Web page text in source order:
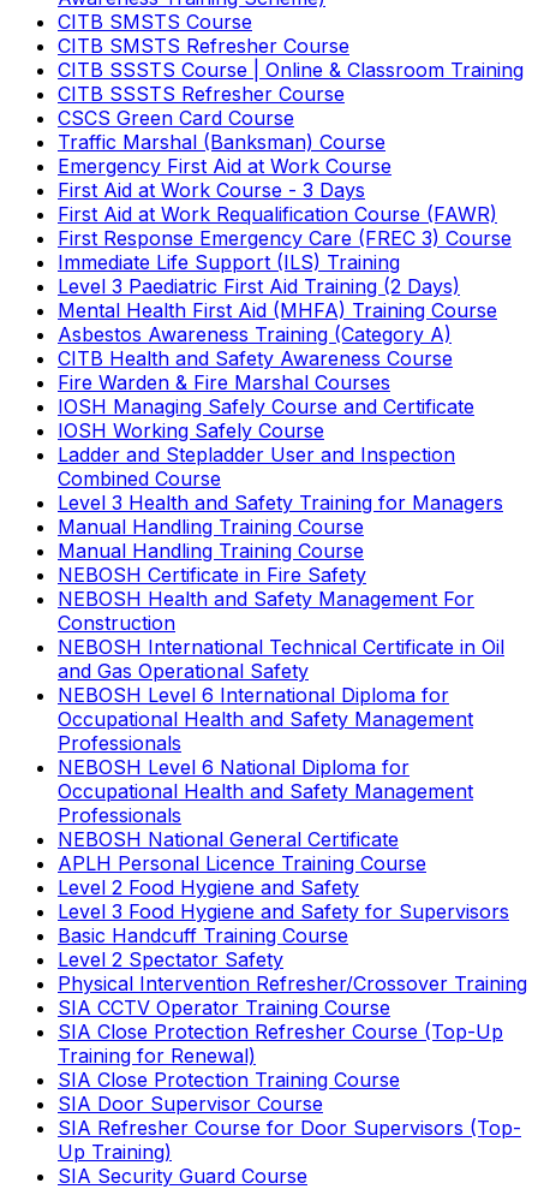
CITB SMSTS Course
CITB SMSTS Refresher Course
CITB SSSTS Course | Online & Classroom Training
CITB SSSTS Refresher Course
CSCS Green Card Course
Traffic Marshal (Banksman) Course
Emergency First Aid at Work Course
First Aid at Work Course - 3 Days
First Aid at Work Requalification Course (FAWR)
First Response Emergency Care (FREC 3) Course
Immediate Life Support (ILS) Training
Level 3 Paediatric First Aid Training (2 Days)
Mental Health First Aid (MHFA) Training Course
Asbestos Awareness Training (Category A)
CITB Health and Safety Awareness Course
Fire Warden & Fire Marshal Courses
IOSH Managing Safely Course and Certificate
IOSH Working Safely Course
Ladder and Stepladder User and Inspection
Combined Course
Level 3 Health and Safety Training for Managers
Manual Handling Training Course
Manual Handling Training Course
NEBOSH Certificate in Fire Safety
NEBOSH Health and Safety Management For
Construction
NEBOSH International Technical Certificate in Oil
and Gas Operational Safety
NEBOSH Level 6 International Diploma for
Occupational Health and Safety Management
Professionals
NEBOSH Level 6 National Diploma for
Occupational Health and Safety Management
Professionals
NEBOSH National General Certificate
APLH Personal Licence Training Course
Level 2 Food Hygiene and Safety
Level 3 Food Hygiene and Safety for Supervisors
Basic Handcuff Training Course
Level 2 Spectator Safety
Physical Intervention Refresher/Crossover Training
SIA CCTV Operator Training Course
SIA Close Protection Refresher Course (Top-Up
Training for Renewal)
SIA Close Protection Training Course
SIA Door Supervisor Course
SIA Refresher Course for Door Supervisors (Top-
Up Training)
SIA Security Guard Course